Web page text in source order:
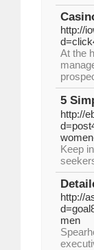
http://
At the
5
http://
Keep
http://
men